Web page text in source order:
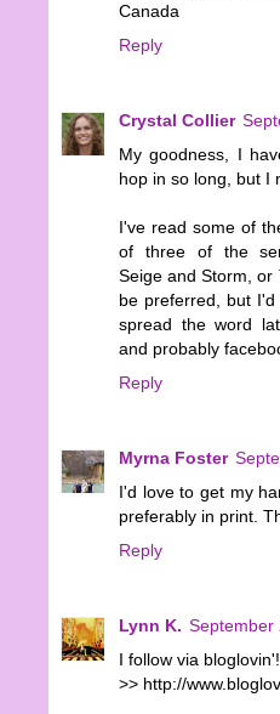
Canada
Reply
Crystal Collier
My goodness, I
hop in so long, but I
I've read some of
of three of the
Seige and Storm, or
be preferred, but
spread the word
and probably
Reply
Myrna Foster
I'd love to get my
preferably in print.
Reply
Lynn K. September
I follow via bloglovin'!
>> http://